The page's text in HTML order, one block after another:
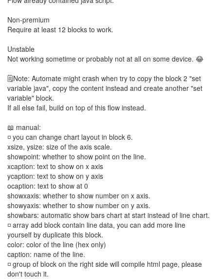
Non-premium
Require at least 12 blocks to work.
Unstable
Not working sometime or probably not at all on some device. 😂
🗒️Note: Automate might crash when try to copy the block 2 "set
variable java", copy the content instead and create another "set
variable" block.
If all else fail, build on top of this flow instead.
📖 manual:
◽ you can change chart layout in block 6.
xsize, ysize: size of the axis scale.
showpoint: whether to show point on the line.
xcaption: text to show on x axis
ycaption: text to show on y axis
ocaption: text to show at 0
showxaxis: whether to show number on x axis.
showyaxis: whether to show number on y axis.
showbars: automatic show bars chart at start instead of line chart.
◽ array add block contain line data, you can add more line
yourself by duplicate this block.
color: color of the line (hex only)
caption: name of the line.
◽ group of block on the right side will compile html page, please
don't touch it.